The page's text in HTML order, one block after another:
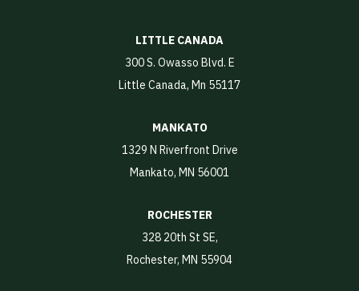
LITTLE CANADA
300 S. Owasso Blvd. E
Little Canada, Mn 55117
MANKATO
1329 N Riverfront Drive
Mankato, MN 56001
ROCHESTER
328 20th St SE,
Rochester, MN 55904